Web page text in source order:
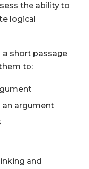
the ability to
logical
a short passage
to:
an argument
and